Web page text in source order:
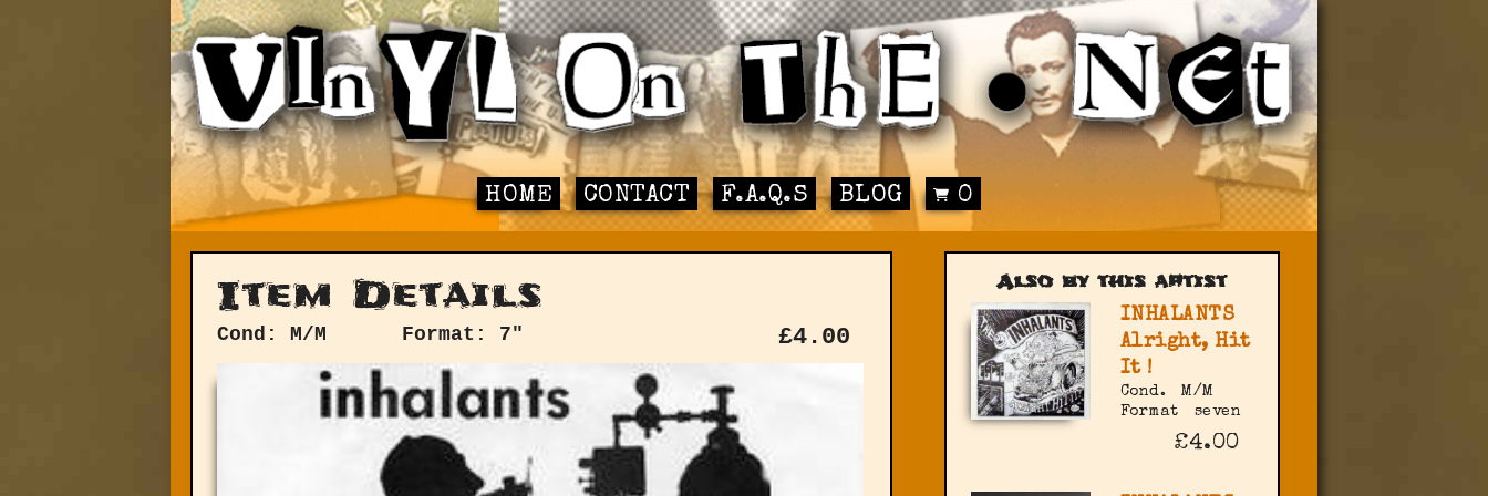
HOME CONTACT F.A.Q.S BLOG 0
Item Details
Cond: M/M Format: 7" £4.00
Also by this artist
INHALANTS
Alright, Hit
It !
Cond.
M/M
Format
seven
£4.00